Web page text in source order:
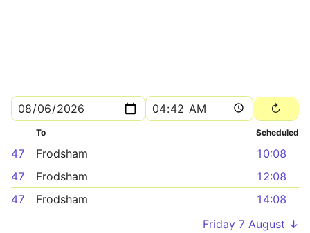
To Scheduled
47 Frodsham
10:08
47
Frodsham
12:08
47
Frodsham
14:08
Friday 7 August ↓